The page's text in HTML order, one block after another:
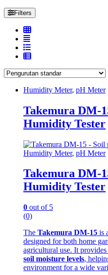
Filters
Humidity Meter, pH Meter
Takemura DM-
Humidity Tester
Humidity Meter, pH Meter
Takemura DM-
Humidity Tester
0 out of 5
(0)
The Takemura DM-15 is
designed for both home
agricultural use. It provides
soil moisture levels,
environment for a wide